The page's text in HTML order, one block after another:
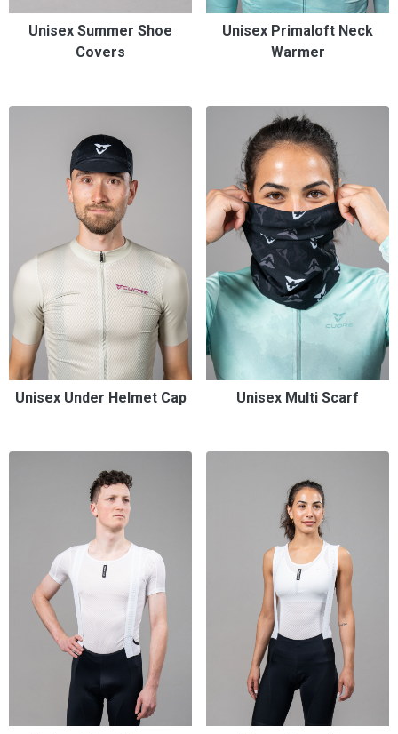
Unisex Summer Shoe
Covers
Unisex Primaloft Neck
Warmer
Unisex Under Helmet Cap Unisex Multi Scarf